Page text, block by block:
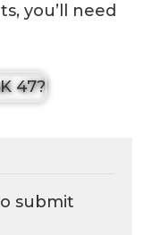
you’ll need
submit